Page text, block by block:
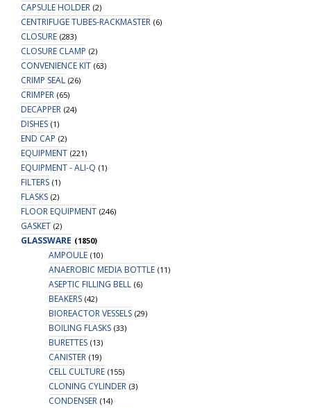
CAPSULE HOLDER (2)
CENTRIFUGE TUBES-RACKMASTER (6)
CLOSURE (283)
CLOSURE CLAMP (2)
CONVENIENCE KIT (63)
CRIMP SEAL (26)
CRIMPER (65)
DECAPPER (24)
DISHES (1)
END CAP (2)
EQUIPMENT (221)
EQUIPMENT - ALI-Q (1)
FILTERS (1)
FLASKS (2)
FLOOR EQUIPMENT (246)
GASKET (2)
GLASSWARE (1850)
AMPOULE (10)
ANAEROBIC MEDIA BOTTLE (11)
ASEPTIC FILLING BELL (6)
BEAKERS (42)
BIOREACTOR VESSELS (29)
BOILING FLASKS (33)
BURETTES (13)
CANISTER (19)
CELL CULTURE (155)
CLONING CYLINDER (3)
CONDENSER (14)